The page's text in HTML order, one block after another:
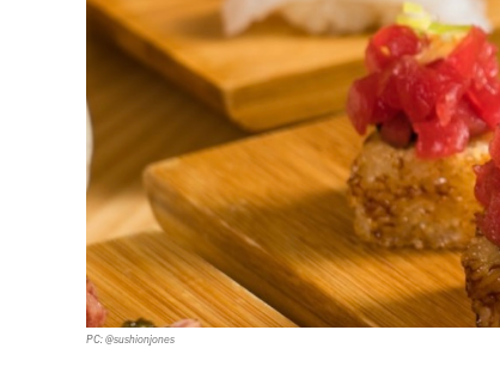
PC: @sushionjones